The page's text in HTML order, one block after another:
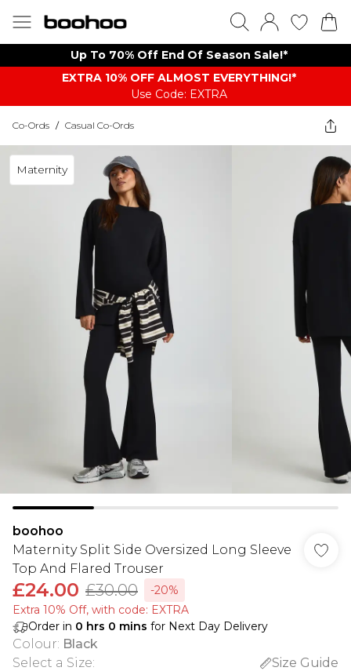
Up To 70% Off End Of Season Sale!*
EXTRA 10% OFF ALMOST EVERYTHING​​​!*
Use Code: EXTRA
Co-Ords / Casual Co-Ords
Maternity
boohoo
Maternity Split Side Oversized Long Sleeve
Top And Flared Trouser
£24.00 £30.00
-20%
Extra 10% Off, with code: EXTRA
Order in 0 hrs 0 mins for Next Day Delivery
Colour: Black
Select a Size:
Size Guide